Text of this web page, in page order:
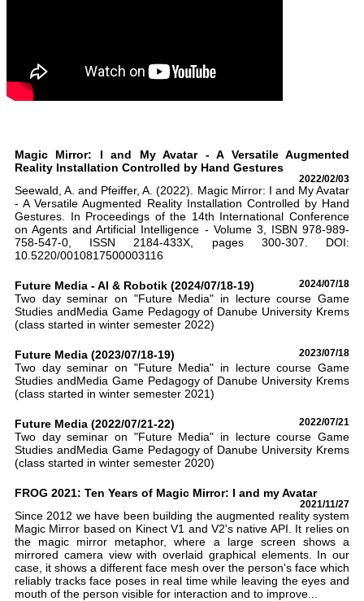
Magic Mirror: I and My Avatar - A Versatile Augmented
Reality Installation Controlled by Hand Gestures
2022/02/03
Seewald, A. and Pfeiffer, A. (2022). Magic Mirror: I and My Avatar
- A Versatile Augmented Reality Installation Controlled by Hand
Gestures. In Proceedings of the 14th International Conference
on Agents and Artificial Intelligence - Volume 3, ISBN 978-989-
758-547-0, ISSN 2184-433X, pages 300-307. DOI:
10.5220/0010817500003116
Future Media - AI & Robotik (2024/07/18-19) 2024/07/18
Two day seminar on "Future Media" in lecture course Game
Studies andMedia Game Pedagogy of Danube University Krems
(class started in winter semester 2022)
Future Media (2023/07/18-19) 2023/07/18
Two day seminar on "Future Media" in lecture course Game
Studies andMedia Game Pedagogy of Danube University Krems
(class started in winter semester 2021)
Future Media (2022/07/21-22) 2022/07/21
Two day seminar on "Future Media" in lecture course Game
Studies andMedia Game Pedagogy of Danube University Krems
(class started in winter semester 2020)
FROG 2021: Ten Years of Magic Mirror: I and my Avatar
2021/11/27
Since 2012 we have been building the augmented reality system
Magic Mirror based on Kinect V1 and V2's native API. It relies on
the magic mirror metaphor, where a large screen shows a
mirrored camera view with overlaid graphical elements. In our
case, it shows a different face mesh over the person's face which
reliably tracks face poses in real time while leaving the eyes and
mouth of the person visible for interaction and to improve...